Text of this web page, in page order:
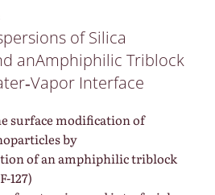
of Silica
anAmphiphilic Triblock
Interface
surface modification of
by
of an amphiphilic triblock
127)